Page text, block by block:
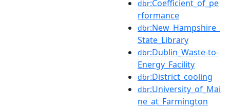
dbr:Coefficient_of_pe
rformance
dbr:New_Hampshire_
State_Library
dbr:Dublin_Waste-to-
Energy_Facility
dbr:District_cooling
dbr:University_of_Mai
ne_at_Farmington